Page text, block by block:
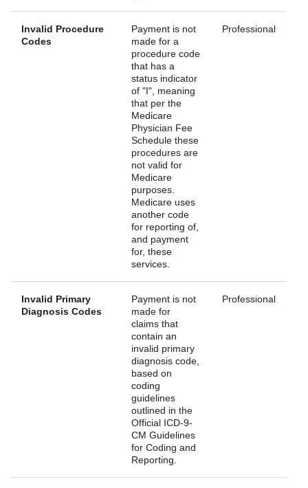
Invalid Procedure
Codes
Payment is not
made for a
procedure code
that has a
status indicator
of "I", meaning
that per the
Medicare
Physician Fee
Schedule these
procedures are
not valid for
Medicare
purposes.
Medicare uses
another code
for reporting of,
and payment
for, these
services.
Professional
Invalid Primary
Diagnosis Codes
Payment is not
made for
claims that
contain an
invalid primary
diagnosis code,
based on
coding
guidelines
outlined in the
Official ICD-9-
CM Guidelines
for Coding and
Reporting.
Professional